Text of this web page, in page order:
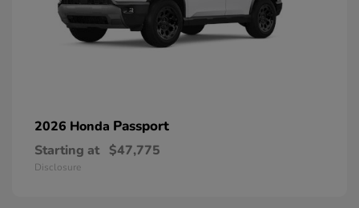
2026 Honda Passport
Starting at $47,775
Disclosure